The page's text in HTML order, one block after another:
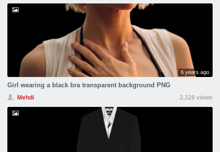
6 years ago
Girl wearing a black bra transparent background PNG
Mehdi 2,328 views